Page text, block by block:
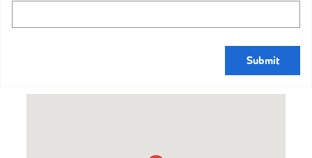
Submit